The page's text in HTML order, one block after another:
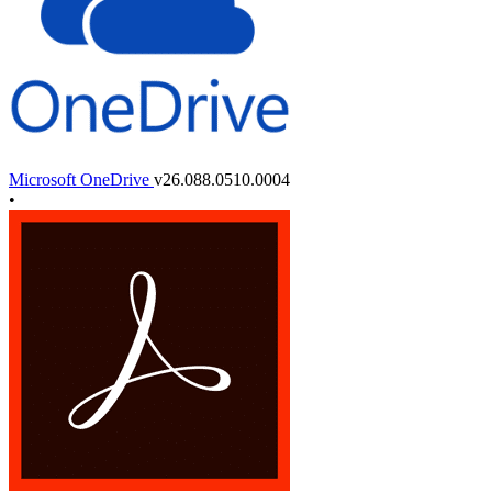
Microsoft OneDrive v26.088.0510.0004
•